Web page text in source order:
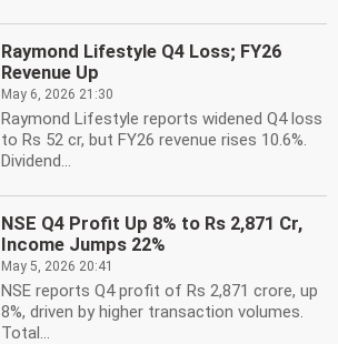
Raymond Lifestyle Q4 Loss; FY26
Revenue Up
May 6, 2026 21:30
Raymond Lifestyle reports widened Q4 loss
to Rs 52 cr, but FY26 revenue rises 10.6%.
Dividend...
NSE Q4 Profit Up 8% to Rs 2,871 Cr,
Income Jumps 22%
May 5, 2026 20:41
NSE reports Q4 profit of Rs 2,871 crore, up
8%, driven by higher transaction volumes.
Total...